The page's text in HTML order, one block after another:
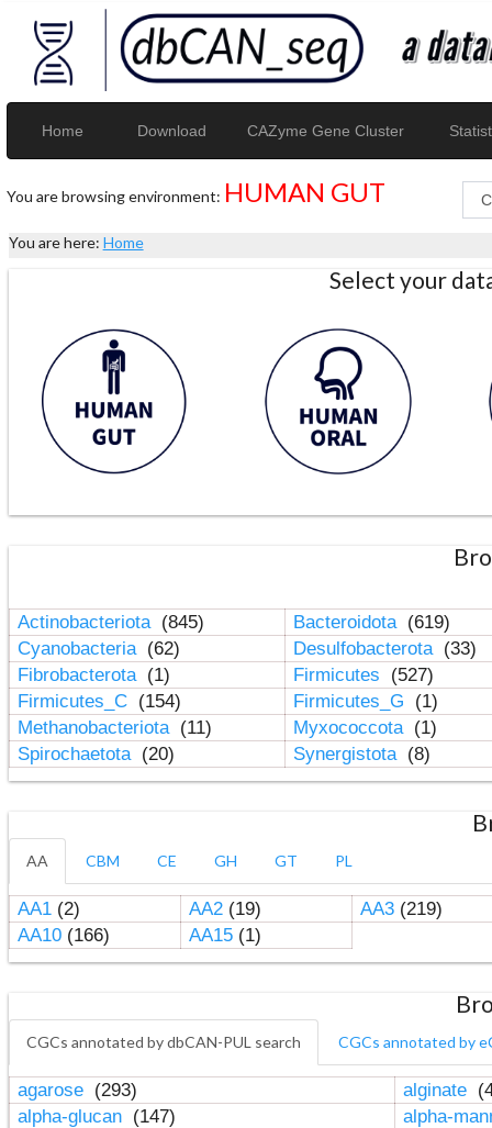
Home Download CAZyme Gene Cluster
You are browsing environment: HUMAN GUT
You are here: Home
Select your
Actinobacteriota (845) Bacteroidota (619)
Cyanobacteria (62) Desulfobacterota (33)
Fibrobacterota (1) Firmicutes
(527)
Firmicutes_C (154) Firmicutes_G
(1)
Methanobacteriota (11) Myxococcota (1)
Spirochaetota (20) Synergistota (8)
AA CBM CE GH GT PL
AA1(2) AA2(19) AA3(219)
AA10(166) AA15(1)
CGCs annotated by dbCAN-PUL search CGCs annotated by
agarose (293) alginate
alpha-glucan (147)
alpha-